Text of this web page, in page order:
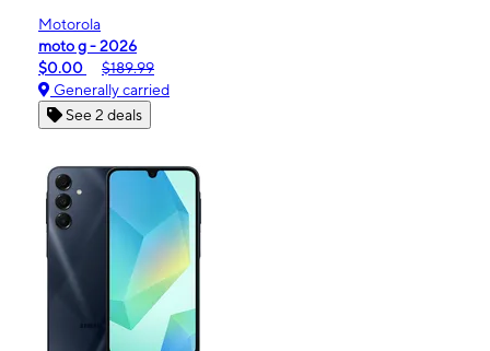
Motorola
moto g - 2026
$0.00
$189.99
Generally carried
See 2 deals